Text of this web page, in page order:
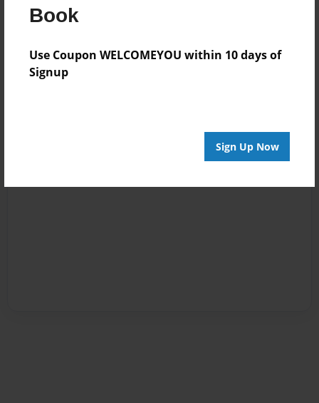
Book
Use Coupon WELCOMEYOU within 10 days of
Signup
Sign Up Now